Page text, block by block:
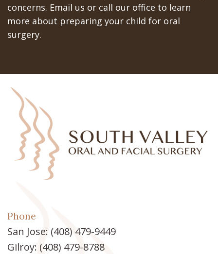
concerns. Email us or call our office to learn
more about preparing your child for oral
surgery.
Phone
San Jose: (408) 479-9449
Gilroy: (408) 479-8788